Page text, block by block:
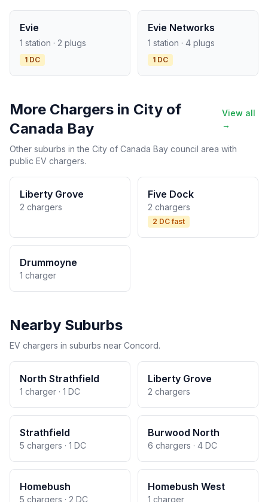
Evie
1 station · 2 plugs
1 DC
Evie Networks
1 station · 4 plugs
1 DC
More Chargers in City of
Canada Bay
View all
→
Other suburbs in the City of Canada Bay council area with
public EV chargers.
Liberty Grove
2 chargers
Five Dock
2 chargers
2 DC fast
Drummoyne
1 charger
Nearby Suburbs
EV chargers in suburbs near Concord.
North Strathfield
1 charger · 1 DC
Liberty Grove
2 chargers
Strathfield
5 chargers · 1 DC
Burwood North
6 chargers · 4 DC
Homebush
5 chargers · 2 DC
Homebush West
1 charger